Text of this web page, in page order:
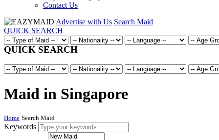
Contact Us
Advertise with Us Search Maid
QUICK SEARCH
QUICK SEARCH
Maid in Singapore
Home Search Maid
Keywords